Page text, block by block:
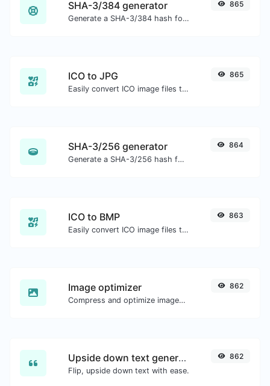
SHA-3/384 generator
Generate a SHA-3/384 hash for any string input.
865
ICO to JPG
Easily convert ICO image files to JPG.
865
SHA-3/256 generator
Generate a SHA-3/256 hash for any string input.
864
ICO to BMP
Easily convert ICO image files to BMP.
863
Image optimizer
Compress and optimize images for a smaller image size but still high quality.
862
Upside down text generator
Flip, upside down text with ease.
862